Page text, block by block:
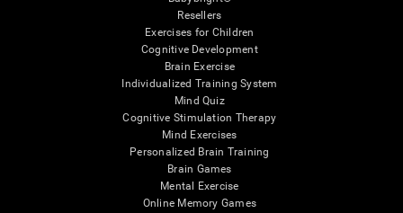
Resellers
Exercises for Children
Cognitive Development
Brain Exercise
Individualized Training System
Mind Quiz
Cognitive Stimulation Therapy
Mind Exercises
Personalized Brain Training
Brain Games
Mental Exercise
Online Memory Games